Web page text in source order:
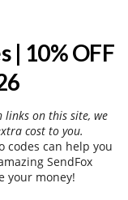
| 10% OFF
links on this site, we
cost to you.
codes can help you
SendFox
your money!